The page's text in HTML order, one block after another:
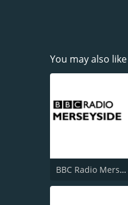
You may also like
BBC Radio Merseyside